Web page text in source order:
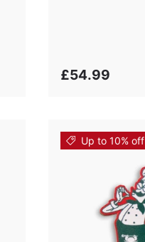
£54.99
Up to 10% off